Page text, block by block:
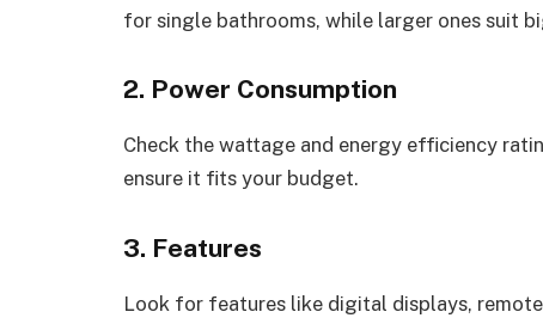
for single bathrooms, while larger ones suit
2. Power Consumption
Check the wattage and energy efficiency
ensure it fits your budget.
3. Features
Look for features like digital displays,